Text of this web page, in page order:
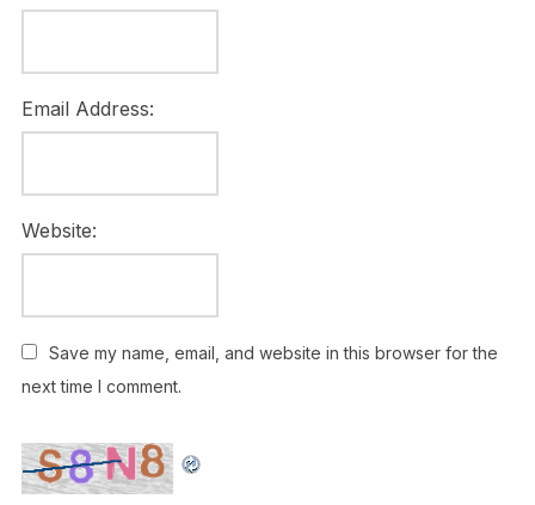
Email Address:
Website:
Save my name, email, and website in this browser for the
next time I comment.